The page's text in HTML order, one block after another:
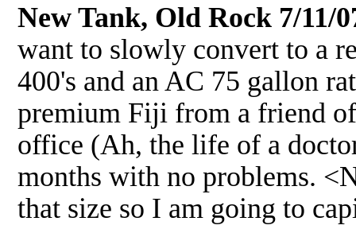
New Tank, Old Rock 7/11/
want to slowly convert to a
400's and an AC 75 gallon
premium Fiji from a friend
office (Ah, the life of a
months with no problems.
that size so I am going to